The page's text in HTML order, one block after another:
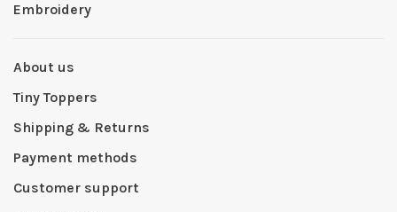
Embroidery
About us
Tiny Toppers
Shipping & Returns
Payment methods
Customer support